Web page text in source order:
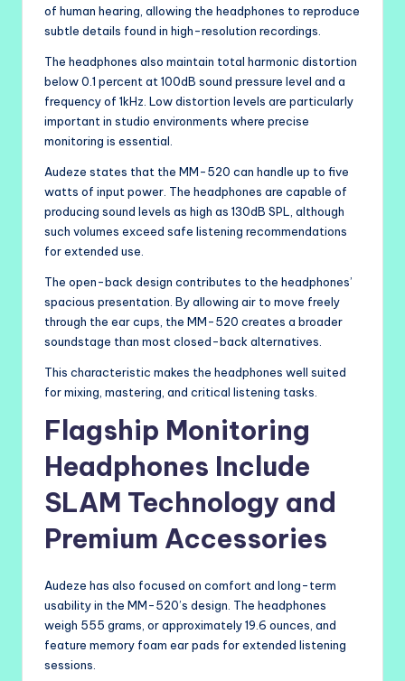
of human hearing, allowing the headphones to reproduce
subtle details found in high-resolution recordings.
The headphones also maintain total harmonic distortion
below 0.1 percent at 100dB sound pressure level and a
frequency of 1kHz. Low distortion levels are particularly
important in studio environments where precise
monitoring is essential.
Audeze states that the MM-520 can handle up to five
watts of input power. The headphones are capable of
producing sound levels as high as 130dB SPL, although
such volumes exceed safe listening recommendations
for extended use.
The open-back design contributes to the headphones’
spacious presentation. By allowing air to move freely
through the ear cups, the MM-520 creates a broader
soundstage than most closed-back alternatives.
This characteristic makes the headphones well suited
for mixing, mastering, and critical listening tasks.
Flagship Monitoring
Headphones Include
SLAM Technology and
Premium Accessories
Audeze has also focused on comfort and long-term
usability in the MM-520’s design. The headphones
weigh 555 grams, or approximately 19.6 ounces, and
feature memory foam ear pads for extended listening
sessions.